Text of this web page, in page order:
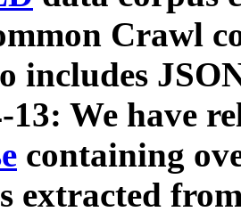
Crawl
includes
13: We have
containing
extracted